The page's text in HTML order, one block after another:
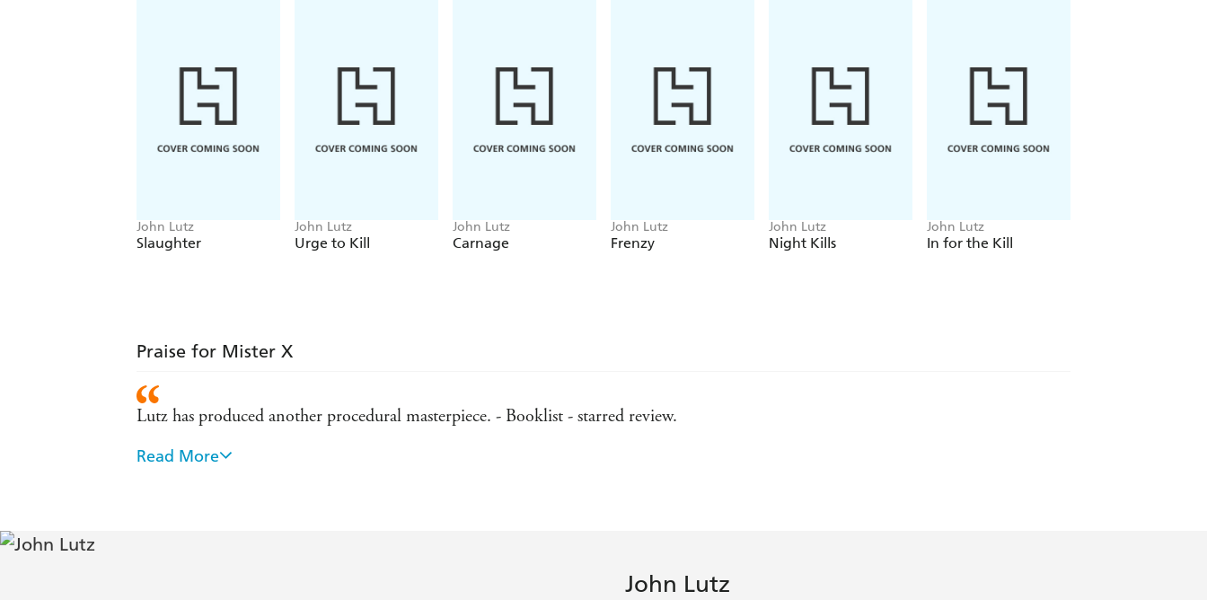
John Lutz
Slaughter
John Lutz
Urge to Kill
John Lutz
Carnage
John Lutz
Frenzy
John Lutz
Night Kills
John Lutz
In for the Kill
Praise for Mister X
Lutz has produced another procedural masterpiece. - Booklist - starred review.
A page-turner to the nail-biting end, the fifth Frank Quinn investigation will leave readers breathless... Misleading clues and dramatic
Read More
John Lutz